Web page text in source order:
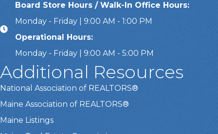
Board Store Hours / Walk-In Office Hours:
Monday - Friday | 9:00 AM - 1:00 PM
Operational Hours:
Monday - Friday | 9:00 AM - 5:00 PM
Additional Resources
National Association of REALTORS®
Maine Association of REALTORS®
Maine Listings